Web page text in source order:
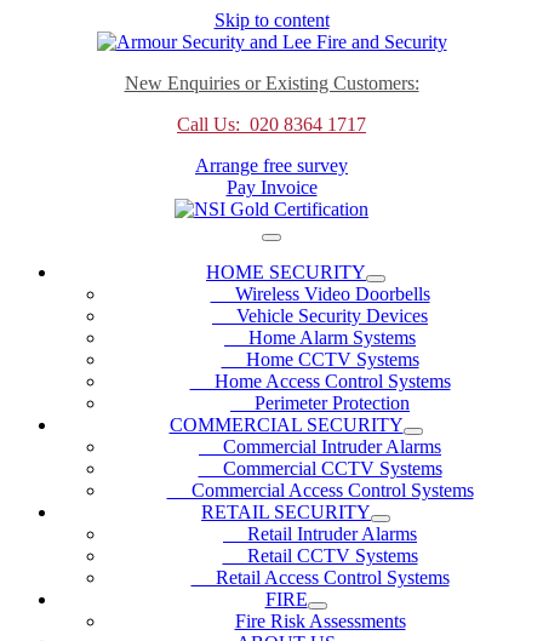
Skip to content
New Enquiries or Existing Customers:
Call Us: 020 8364 1717
Arrange free survey
Pay Invoice
HOME SECURITY
Wireless Video Doorbells
Vehicle Security Devices
Home Alarm Systems
Home CCTV Systems
Home Access Control Systems
Perimeter Protection
COMMERCIAL SECURITY
Commercial Intruder Alarms
Commercial CCTV Systems
Commercial Access Control Systems
RETAIL SECURITY
Retail Intruder Alarms
Retail CCTV Systems
Retail Access Control Systems
FIRE
Fire Risk Assessments